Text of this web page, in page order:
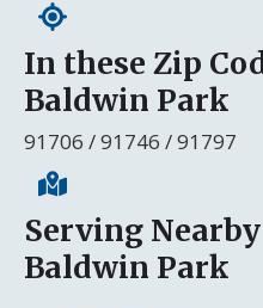
In these Zip
Baldwin Park
91706 / 91746 / 91797
Serving
Baldwin Park